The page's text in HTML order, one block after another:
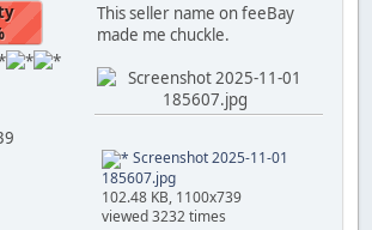
This seller name on feeBay
made me chuckle.
Screenshot 2025-11-01
185607.jpg
102.48 KB, 1100x739
viewed 3232 times